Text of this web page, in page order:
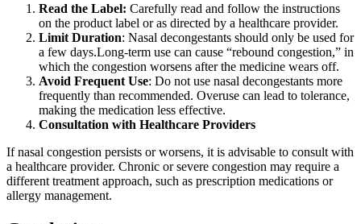
Read the Label: Carefully read and follow the instructions
on the product label or as directed by a healthcare provider.
Limit Duration: Nasal decongestants should only be used for
a few days.Long-term use can cause “rebound congestion,” in
which the congestion worsens after the medicine wears off.
Avoid Frequent Use: Do not use nasal decongestants more
frequently than recommended. Overuse can lead to tolerance,
making the medication less effective.
Consultation with Healthcare Providers
If nasal congestion persists or worsens, it is advisable to consult with
a healthcare provider. Chronic or severe congestion may require a
different treatment approach, such as prescription medications or
allergy management.